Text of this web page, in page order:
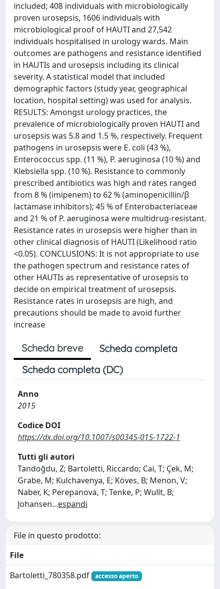
included; 408 individuals with microbiologically
proven urosepsis, 1606 individuals with
microbiological proof of HAUTI and 27,542
individuals hospitalised in urology wards. Main
outcomes are pathogens and resistance identified
in HAUTIs and urosepsis including its clinical
severity. A statistical model that included
demographic factors (study year, geographical
location, hospital setting) was used for analysis.
RESULTS: Amongst urology practices, the
prevalence of microbiologically proven HAUTI and
urosepsis was 5.8 and 1.5 %, respectively. Frequent
pathogens in urosepsis were E. coli (43 %),
Enterococcus spp. (11 %), P. aeruginosa (10 %) and
Klebsiella spp. (10 %). Resistance to commonly
prescribed antibiotics was high and rates ranged
from 8 % (imipenem) to 62 % (aminopenicillin/β
lactamase inhibitors); 45 % of Enterobacteriaceae
and 21 % of P. aeruginosa were multidrug-resistant.
Resistance rates in urosepsis were higher than in
other clinical diagnosis of HAUTI (Likelihood ratio
<0.05). CONCLUSIONS: It is not appropriate to use
the pathogen spectrum and resistance rates of
other HAUTIs as representative of urosepsis to
decide on empirical treatment of urosepsis.
Resistance rates in urosepsis are high, and
precautions should be made to avoid further
increase
Scheda breve
Scheda completa
Scheda completa (DC)
Anno
2015
Codice DOI
https://dx.doi.org/10.1007/s00345-015-1722-1
Tutti gli autori
Tandoğdu, Z; Bartoletti, Riccardo; Cai, T; Çek, M;
Grabe, M; Kulchavenya, E; Köves, B; Menon, V;
Naber, K; Perepanova, T; Tenke, P; Wullt, B;
Johansen...espandi
File in questo prodotto:
File
Bartoletti_780358.pdf
accesso aperto